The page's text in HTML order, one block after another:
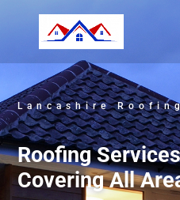
Lancashire
Roofing
Covering All